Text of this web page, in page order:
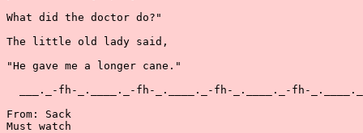
What did the doctor do?"
The little old lady said,
"He gave me a longer cane."
___._-fh-_.____._-fh-_.____._-fh-_.____._-fh-
From: Sack
Must watch